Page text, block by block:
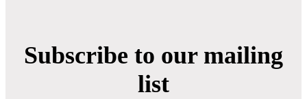
Subscribe to our mailing
list